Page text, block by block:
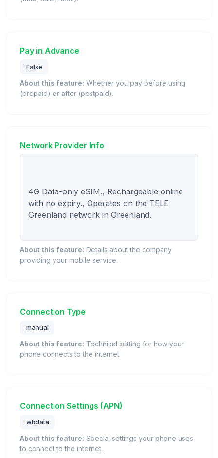
Pay in Advance
False
About this feature: Whether you pay before using
(prepaid) or after (postpaid).
Network Provider Info
4G Data-only eSIM., Rechargeable online
with no expiry., Operates on the TELE
Greenland network in Greenland.
About this feature: Details about the company
providing your mobile service.
Connection Type
manual
About this feature: Technical setting for how your
phone connects to the internet.
Connection Settings (APN)
wbdata
About this feature: Special settings your phone uses
to connect to the internet.